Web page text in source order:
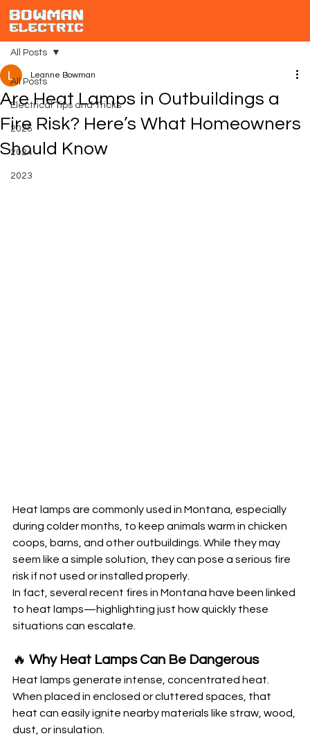
All Posts
Electrical Tips and Tricks
2025
2024
2023
All Posts
Are Heat Lamps in Outbuildings a
Fire Risk? Here’s What Homeowners
Should Know
Leanne Bowman
Heat lamps are commonly used in Montana, especially
during colder months, to keep animals warm in chicken
coops, barns, and other outbuildings. While they may
seem like a simple solution, they can pose a serious fire
risk if not used or installed properly.
In fact, several recent fires in Montana have been linked
to heat lamps—highlighting just how quickly these
situations can escalate.
🔥 Why Heat Lamps Can Be Dangerous
Heat lamps generate intense, concentrated heat.
When placed in enclosed or cluttered spaces, that
heat can easily ignite nearby materials like straw, wood,
dust, or insulation.